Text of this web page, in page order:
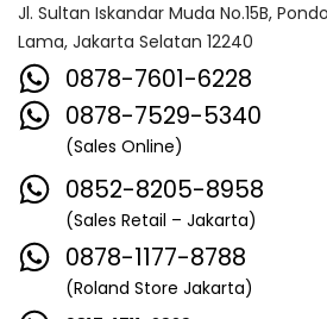
Jl. Sultan Iskandar Muda No.15B,
Lama, Jakarta Selatan 12240
0878-7601-6228
0878-7529-5340
(Sales Online)
0852-8205-8958
(Sales Retail – Jakarta)
0878-1177-8788
(Roland Store Jakarta)